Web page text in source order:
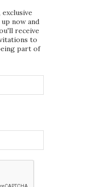
now and
receive
to
part of